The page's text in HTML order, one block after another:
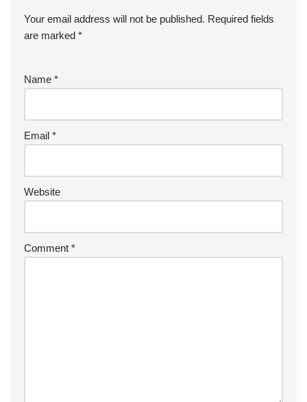
Your email address will not be published. Required fields
are marked *
Name *
Email *
Website
Comment *